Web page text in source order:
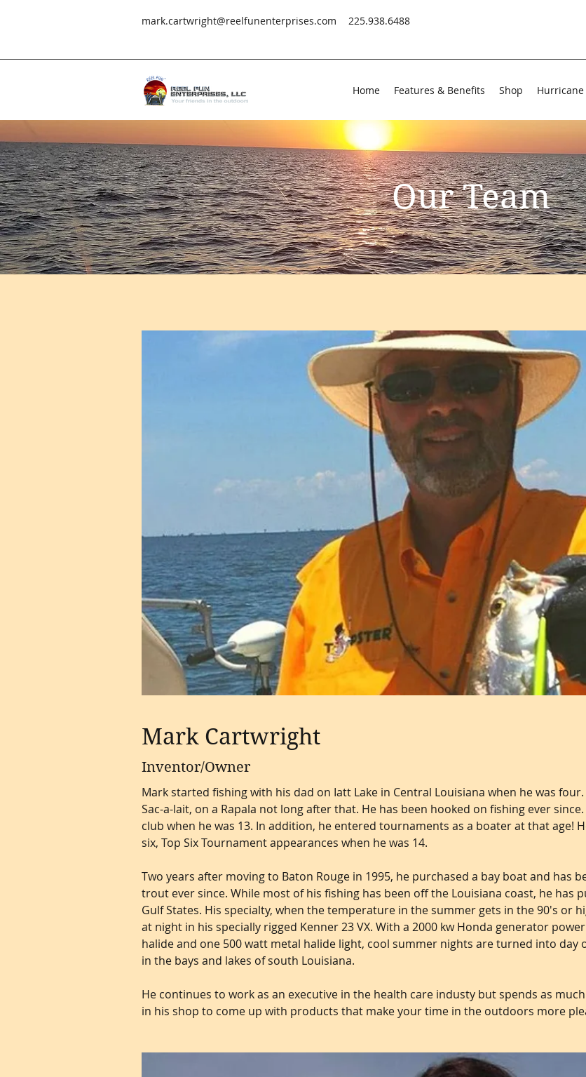
mark.cartwright@reelfunenterprises.com 225.938.6488
Home Features & Benefits Shop Hurricane
Our Team
Mark Cartwright
Inventor/Owner
Mark started fishing with his dad on Iatt Lake in Central Louisiana when he was
Sac-a-lait, on a Rapala not long after that. He has been hooked on fishing ever
club when he was 13. In addition, he entered tournaments as a boater at that age!
six, Top Six Tournament appearances when he was 14.
Two years after moving to Baton Rouge in 1995, he purchased a bay boat and has
trout ever since. While most of his fishing has been off the Louisiana coast, he has
Gulf States. His specialty, when the temperature in the summer gets in the 90's or
at night in his specially rigged Kenner 23 VX. With a 2000 kw Honda generator
halide and one 500 watt metal halide light, cool summer nights are turned into day
in the bays and lakes of south Louisiana.
He continues to work as an executive in the health care industy but spends as
in his shop to come up with products that make your time in the outdoors more